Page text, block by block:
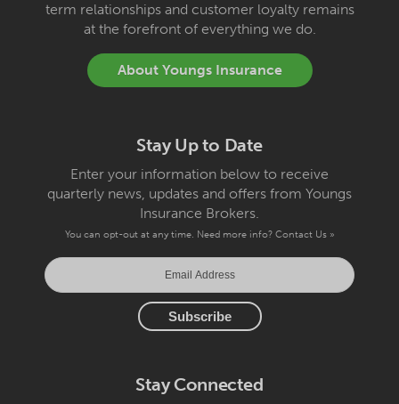
term relationships and customer loyalty remains
at the forefront of everything we do.
About Youngs Insurance
Stay Up to Date
Enter your information below to receive
quarterly news, updates and offers from Youngs
Insurance Brokers.
You can opt-out at any time. Need more info? Contact Us »
Stay Connected